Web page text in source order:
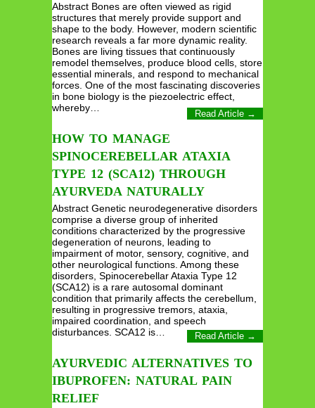
Abstract Bones are often viewed as rigid
structures that merely provide support and
shape to the body. However, modern scientific
research reveals a far more dynamic reality.
Bones are living tissues that continuously
remodel themselves, produce blood cells, store
essential minerals, and respond to mechanical
forces. One of the most fascinating discoveries
in bone biology is the piezoelectric effect,
whereby…
Read Article →
HOW TO MANAGE
SPINOCEREBELLAR ATAXIA
TYPE 12 (SCA12) THROUGH
AYURVEDA NATURALLY
Abstract Genetic neurodegenerative disorders
comprise a diverse group of inherited
conditions characterized by the progressive
degeneration of neurons, leading to
impairment of motor, sensory, cognitive, and
other neurological functions. Among these
disorders, Spinocerebellar Ataxia Type 12
(SCA12) is a rare autosomal dominant
condition that primarily affects the cerebellum,
resulting in progressive tremors, ataxia,
impaired coordination, and speech
disturbances. SCA12 is…
Read Article →
AYURVEDIC ALTERNATIVES TO
IBUPROFEN: NATURAL PAIN
RELIEF